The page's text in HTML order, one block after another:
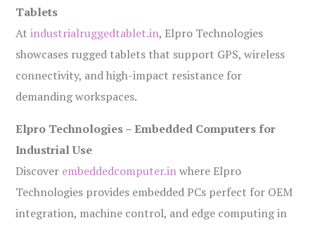
Tablets
Atindustrialruggedtablet.in, Elpro Technologies
showcases rugged tablets that support GPS, wireless
connectivity, and high-impact resistance for
demanding workspaces.
Elpro Technologies – Embedded Computers for
Industrial Use
Discover embeddedcomputer.inwhere Elpro
Technologies provides embedded PCs perfect for OEM
integration, machine control, and edge computing in